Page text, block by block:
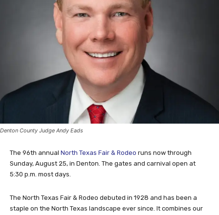
Denton County Judge Andy Eads
The 96th annual North Texas Fair & Rodeo runs now through
Sunday, August 25, in Denton. The gates and carnival open at
5:30 p.m. most days.
The North Texas Fair & Rodeo debuted in 1928 and has been a
staple on the North Texas landscape ever since. It combines our